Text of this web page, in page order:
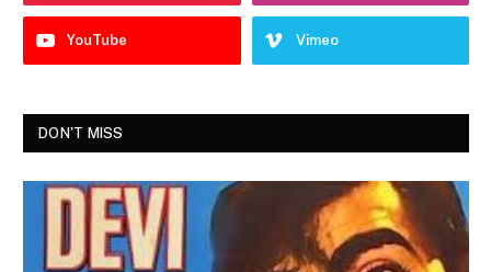
YouTube Vimeo
DON'T MISS